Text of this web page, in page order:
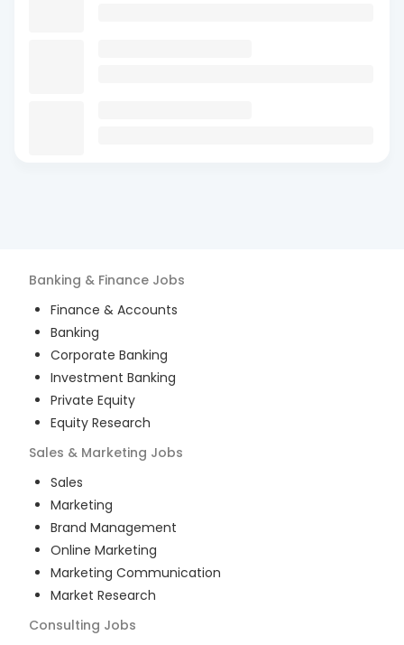
Banking & Finance Jobs
Finance & Accounts
Banking
Corporate Banking
Investment Banking
Private Equity
Equity Research
Sales & Marketing Jobs
Sales
Marketing
Brand Management
Online Marketing
Marketing Communication
Market Research
Consulting Jobs